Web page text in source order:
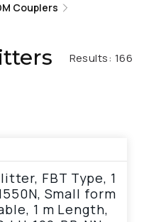
Couplers
Results: 166
FBT Type, 1
Small form
1 m Length,